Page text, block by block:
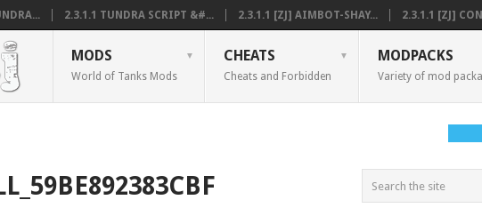
2.3.1.1 TUNDRA SCRIPT &#... 2.3.1.1 [ZJ] AIMBOT-SHAY... 2.3.1.1 [ZJ]
MODS
World of Tanks Mods
CHEATS
Cheats and Forbidden
MODPACKS
Variety of mod